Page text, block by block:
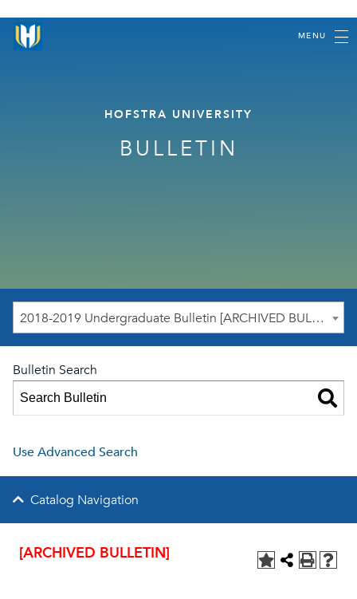
MENU
HOFSTRA UNIVERSITY
BULLETIN
2018-2019 Undergraduate Bulletin [ARCHIVED BULLETIN]
Bulletin Search
Use Advanced Search
Catalog Navigation
[ARCHIVED BULLETIN]